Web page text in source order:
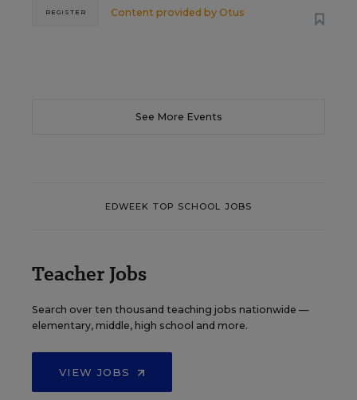
Content provided by Otus
REGISTER
See More Events
EDWEEK TOP SCHOOL JOBS
Teacher Jobs
Search over ten thousand teaching jobs nationwide —
elementary, middle, high school and more.
VIEW JOBS